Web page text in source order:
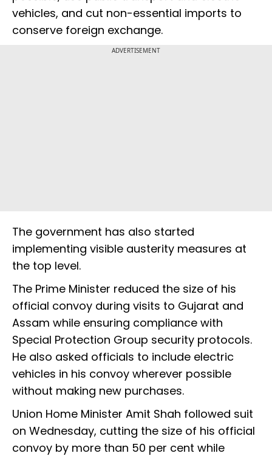
vehicles, and cut non-essential imports to
conserve foreign exchange.
ADVERTISEMENT
The government has also started
implementing visible austerity measures at
the top level.
The Prime Minister reduced the size of his
official convoy during visits to Gujarat and
Assam while ensuring compliance with
Special Protection Group security protocols.
He also asked officials to include electric
vehicles in his convoy wherever possible
without making new purchases.
Union Home Minister Amit Shah followed suit
on Wednesday, cutting the size of his official
convoy by more than 50 per cent while